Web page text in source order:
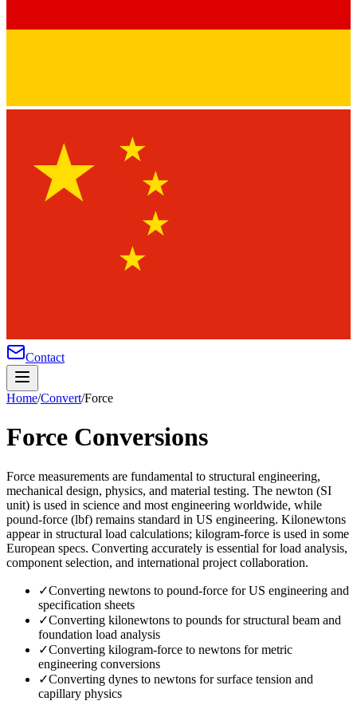
★
★
★
★
★
Contact
Home/Convert/Force
Force Conversions
Force measurements are fundamental to structural engineering,
mechanical design, physics, and material testing. The newton (SI
unit) is used in science and most engineering worldwide, while
pound-force (lbf) remains standard in US engineering. Kilonewtons
appear in structural load calculations; kilogram-force is used in some
European specs. Converting accurately is essential for load analysis,
component selection, and international project collaboration.
✓Converting newtons to pound-force for US engineering and
specification sheets
✓Converting kilonewtons to pounds for structural beam and
foundation load analysis
✓Converting kilogram-force to newtons for metric
engineering conversions
✓Converting dynes to newtons for surface tension and
capillary physics